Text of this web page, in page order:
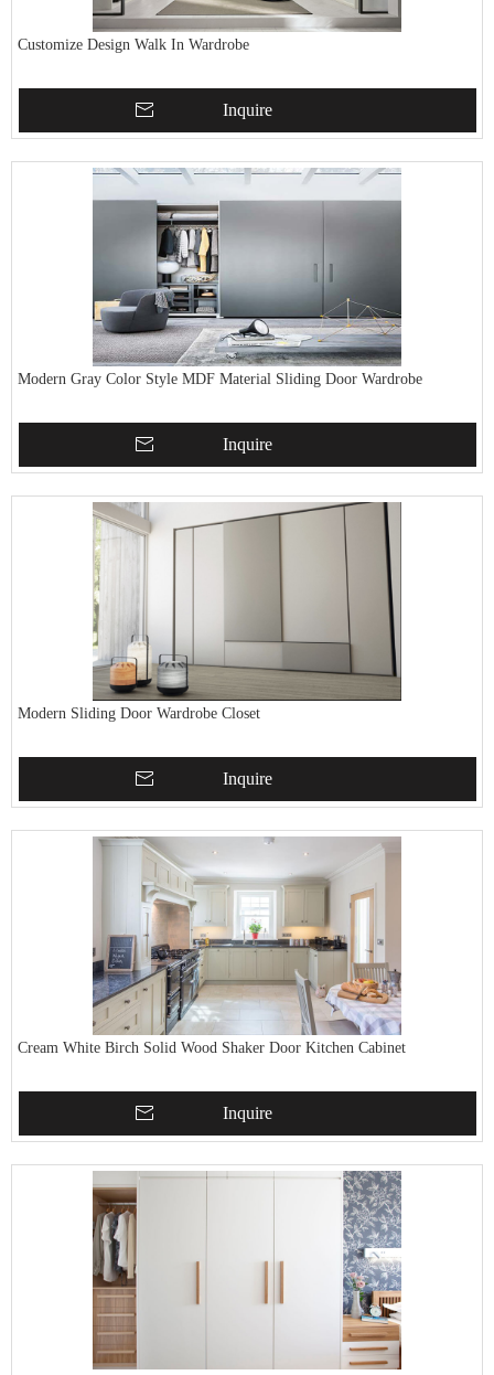
Customize Design Walk In Wardrobe
Inquire
Modern Gray Color Style MDF Material Sliding Door Wardrobe
Inquire
Modern Sliding Door Wardrobe Closet
Inquire
Cream White Birch Solid Wood Shaker Door Kitchen Cabinet
Inquire